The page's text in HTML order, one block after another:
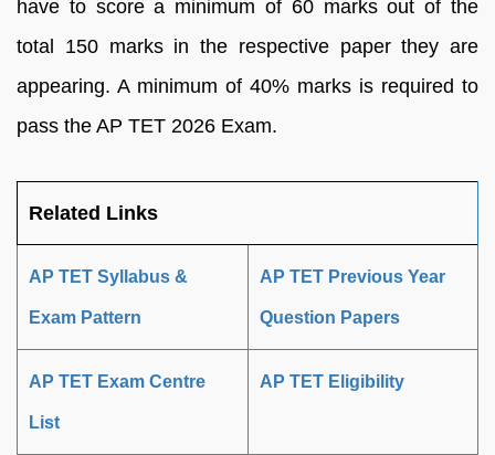
have to score a minimum of 60 marks out of the
total 150 marks in the respective paper they are
appearing. A minimum of 40% marks is required to
pass the AP TET 2026 Exam.
Related Links
AP TET Syllabus &
Exam Pattern
AP TET Previous Year
Question Papers
AP TET Exam Centre
List
AP TET Eligibility